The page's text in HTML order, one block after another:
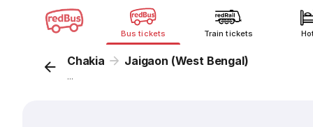
Bus tickets Train tickets
Chakia Jaigaon (West Bengal)
...